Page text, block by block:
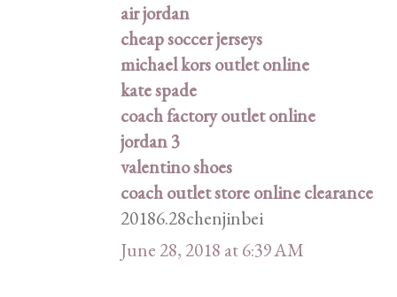
air jordan
cheap soccer jerseys
michael kors outlet online
kate spade
coach factory outlet online
jordan 3
valentino shoes
coach outlet store online clearance
20186.28chenjinbei
June 28, 2018 at 6:39 AM